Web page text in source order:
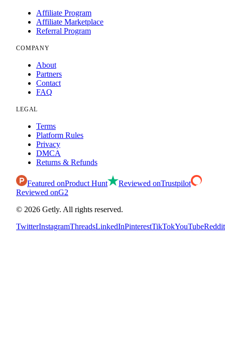
Affiliate Program
Affiliate Marketplace
Referral Program
COMPANY
About
Partners
Contact
FAQ
LEGAL
Terms
Platform Rules
Privacy
DMCA
Returns & Refunds
Featured onProduct Hunt Reviewed onTrustpilot
Reviewed onG2
© 2026 Getly. All rights reserved.
TwitterInstagramThreadsLinkedInPinterestTikTokYouTubeReddit